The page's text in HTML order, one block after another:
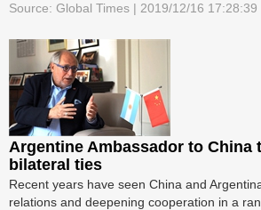
Source: Global Times | 2019/12/16 17:28:39
Argentine Ambassador to China
bilateral ties
Recent years have seen China and
relations and deepening cooperation in a